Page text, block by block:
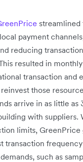
payment
reducing
resulted in
transaction and
those
arrive in as little as
with suppliers.
limits, GreenPrice
transaction
such as